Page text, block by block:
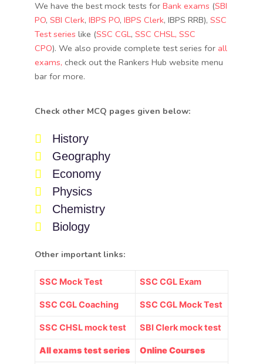
We have the best mock tests for Bank exams (SBI
PO, SBI Clerk, IBPS PO, IBPS Clerk, IBPS RRB), SSC
Test series like (SSC CGL, SSC CHSL, SSC
CPO). We also provide complete test series for all
exams, check out the Rankers Hub website menu
bar for more.
Check other MCQ pages given below:
History
Geography
Economy
Physics
Chemistry
Biology
Other important links:
SSC Mock Test SSC CGL Exam
SSC CGL Coaching SSC CGL Mock Test
SSC CHSL mock test SBI Clerk mock test
All exams test series Online Courses